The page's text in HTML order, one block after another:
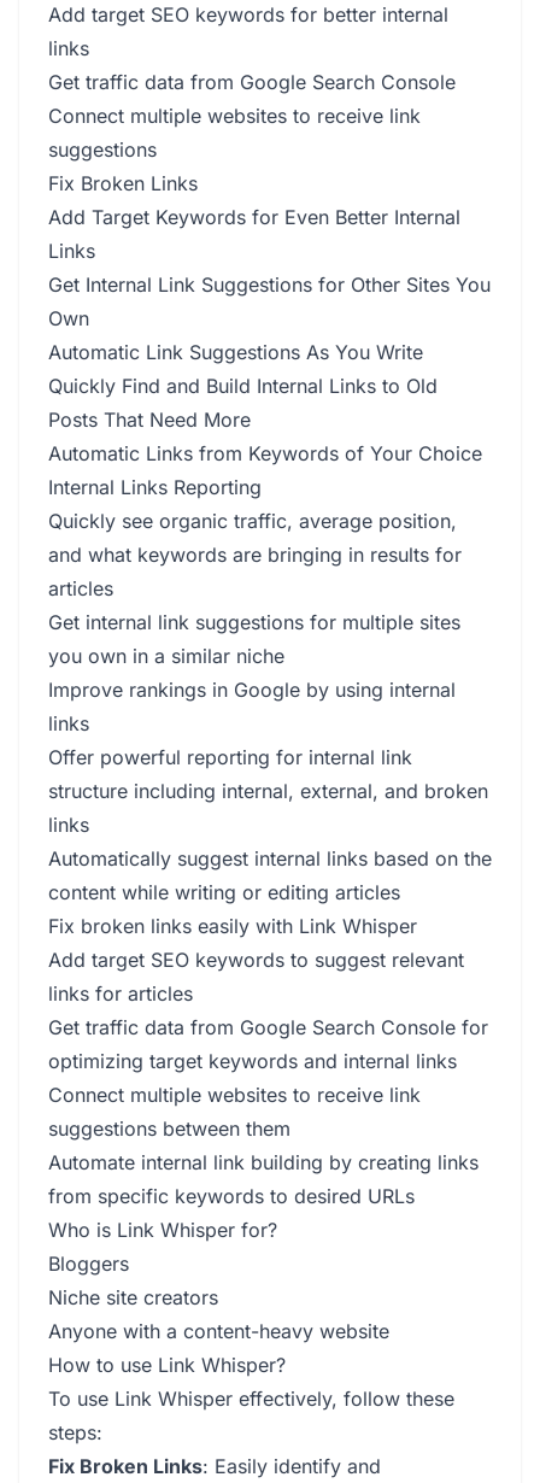
Add target SEO keywords for better internal
links
Get traffic data from Google Search Console
Connect multiple websites to receive link
suggestions
Fix Broken Links
Add Target Keywords for Even Better Internal
Links
Get Internal Link Suggestions for Other Sites You
Own
Automatic Link Suggestions As You Write
Quickly Find and Build Internal Links to Old
Posts That Need More
Automatic Links from Keywords of Your Choice
Internal Links Reporting
Quickly see organic traffic, average position,
and what keywords are bringing in results for
articles
Get internal link suggestions for multiple sites
you own in a similar niche
Improve rankings in Google by using internal
links
Offer powerful reporting for internal link
structure including internal, external, and broken
links
Automatically suggest internal links based on the
content while writing or editing articles
Fix broken links easily with Link Whisper
Add target SEO keywords to suggest relevant
links for articles
Get traffic data from Google Search Console for
optimizing target keywords and internal links
Connect multiple websites to receive link
suggestions between them
Automate internal link building by creating links
from specific keywords to desired URLs
Who is Link Whisper for?
Bloggers
Niche site creators
Anyone with a content-heavy website
How to use Link Whisper?
To use Link Whisper effectively, follow these
steps:
Fix Broken Links: Easily identify and